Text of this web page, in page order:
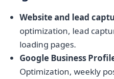
Website and lead
optimization, lead
loading pages.
Google Business
Optimization, weekly